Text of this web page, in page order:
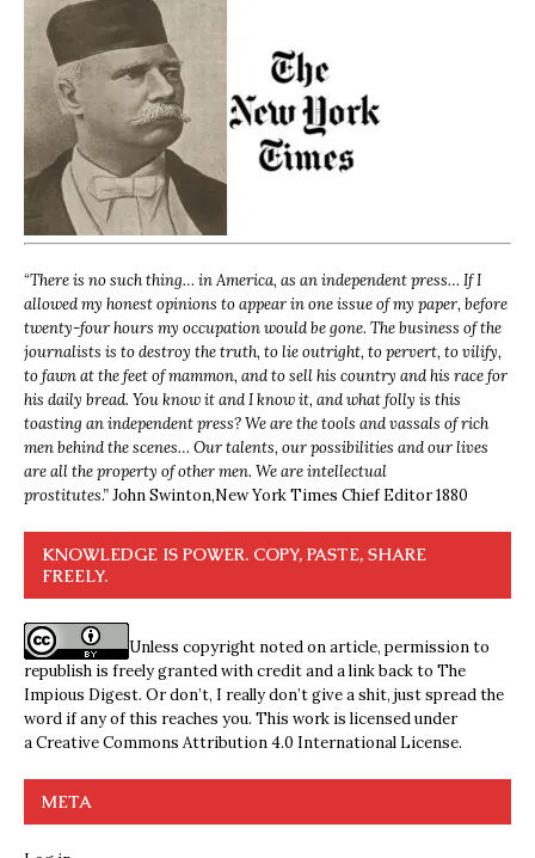
“There is no such thing… in America, as an independent press… If I
allowed my honest opinions to appear in one issue of my paper, before
twenty-four hours my occupation would be gone. The business of the
journalists is to destroy the truth, to lie outright, to pervert, to vilify,
to fawn at the feet of mammon, and to sell his country and his race for
his daily bread. You know it and I know it, and what folly is this
toasting an independent press? We are the tools and vassals of rich
men behind the scenes… Our talents, our possibilities and our lives
are all the property of other men. We are intellectual
prostitutes.”John Swinton,New York Times Chief Editor 1880
KNOWLEDGE IS POWER. COPY, PASTE, SHARE
FREELY.
Unless copyright noted on article, permission to
republish is freely granted with credit and a link back to The
Impious Digest. Or don’t, I really don’t give a shit, just spread the
word if any of this reaches you. This work is licensed under
aCreative Commons Attribution 4.0 International License.
META